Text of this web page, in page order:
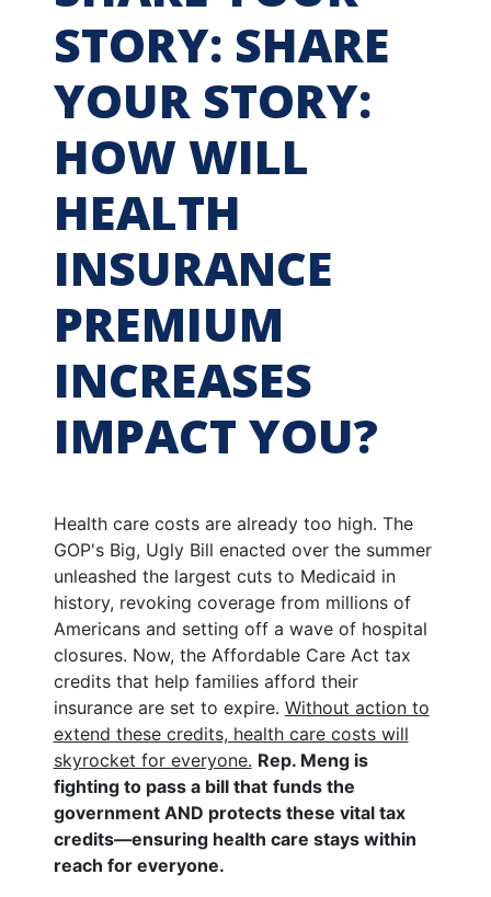
STORY: SHARE
YOUR STORY:
HOW WILL
HEALTH
INSURANCE
PREMIUM
INCREASES
IMPACT YOU?
Health care costs are already too high. The
GOP's Big, Ugly Bill enacted over the summer
unleashed the largest cuts to Medicaid in
history, revoking coverage from millions of
Americans and setting off a wave of hospital
closures. Now, the Affordable Care Act tax
credits that help families afford their
insurance are set to expire. Without action to
extend these credits, health care costs will
skyrocket for everyone. Rep. Meng is
fighting to pass a bill that funds the
government AND protects these vital tax
credits—ensuring health care stays within
reach for everyone.